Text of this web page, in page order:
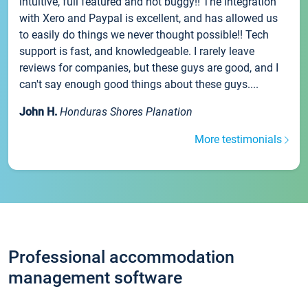
with Xero and Paypal is excellent, and has allowed us
to easily do things we never thought possible!! Tech
support is fast, and knowledgeable. I rarely leave
reviews for companies, but these guys are good, and I
can't say enough good things about these guys....
John H. Honduras Shores Planation
More testimonials
Professional accommodation
management software